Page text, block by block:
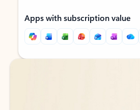
Apps with subscription value
Back to tabs
Back to tabs